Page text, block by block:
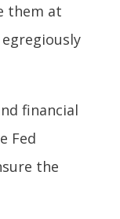
them at
financial
Fed
the